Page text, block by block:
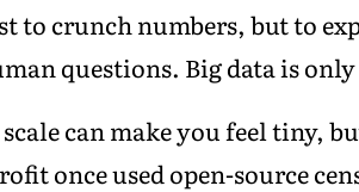
to crunch numbers, but to
questions. Big data is
scale can make you feel tiny,
once used open-source